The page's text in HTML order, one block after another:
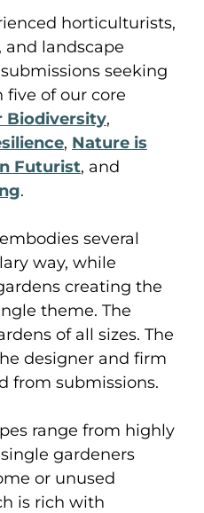
horticulturists,
and landscape
seeking
of our core
Biodiversity,
, Nature is
Futurist, and
.
several
way, while
creating the
theme. The
of all sizes. The
designer and firm
from submissions.
range from highly
gardeners
or unused
is rich with